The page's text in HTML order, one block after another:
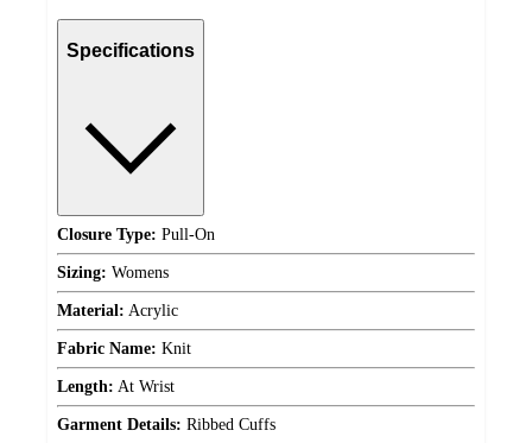
Specifications
Closure Type: Pull-On
Sizing: Womens
Material: Acrylic
Fabric Name: Knit
Length: At Wrist
Garment Details: Ribbed Cuffs